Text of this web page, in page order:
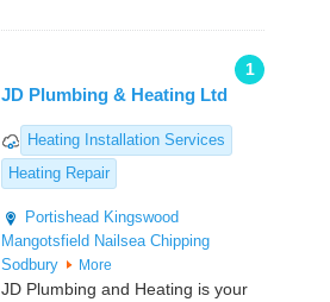
1
JD Plumbing & Heating Ltd
Heating Installation Services
Heating Repair
Portishead Kingswood
Mangotsfield Nailsea Chipping
Sodbury
More
JD Plumbing and Heating is your